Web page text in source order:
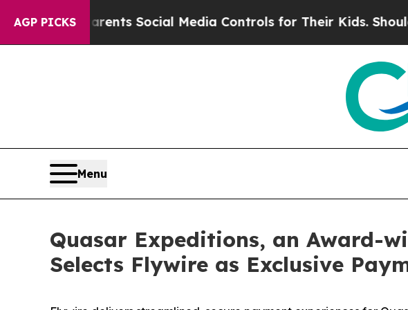
AGP PICKS
Parents Social Media Controls for Their Kids. Should the US?
Menu
Quasar Expeditions, an Award-
Selects Flywire as Exclusive